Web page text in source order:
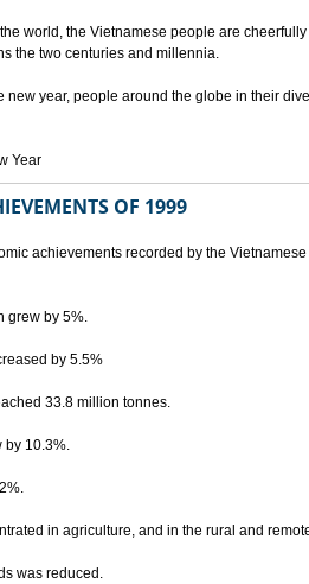
world, the Vietnamese people are
the two centuries and millennia.
new year, people around the globe in their
Year
OF 1999
achievements recorded by the
grew by 5%.
by 5.5%
33.8 million tonnes.
by 10.3%.
in agriculture, and in the rural and
was reduced.